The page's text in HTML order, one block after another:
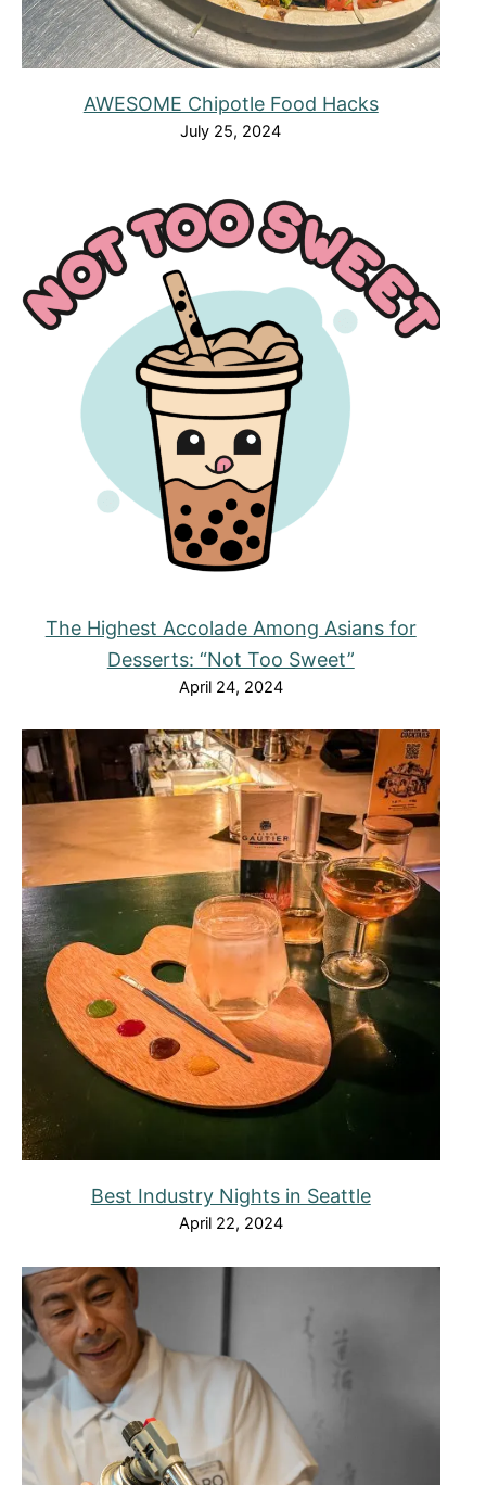
AWESOME Chipotle Food Hacks
July 25, 2024
The Highest Accolade Among Asians for
Desserts: “Not Too Sweet”
April 24, 2024
Best Industry Nights in Seattle
April 22, 2024